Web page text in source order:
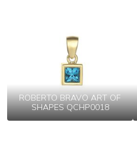
ROBERTO BRAVO ART OF
SHAPES QCHP0018